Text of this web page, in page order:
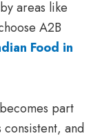
areas like
A2B
Food in
part
and